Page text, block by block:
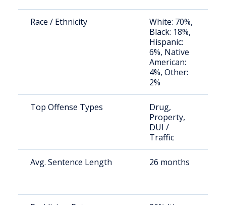
Race / Ethnicity
White: 70%,
Black: 18%,
Hispanic:
6%, Native
American:
4%, Other:
2%
Top Offense Types
Drug,
Property,
DUI /
Traffic
Avg. Sentence Length 26 months